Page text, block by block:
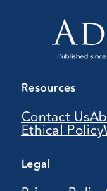
Resources
Contact Us
Ethical Policy
Legal